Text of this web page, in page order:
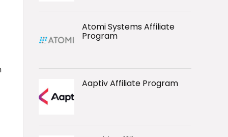
Atomi Systems Affiliate
Program
Aaptiv Affiliate Program